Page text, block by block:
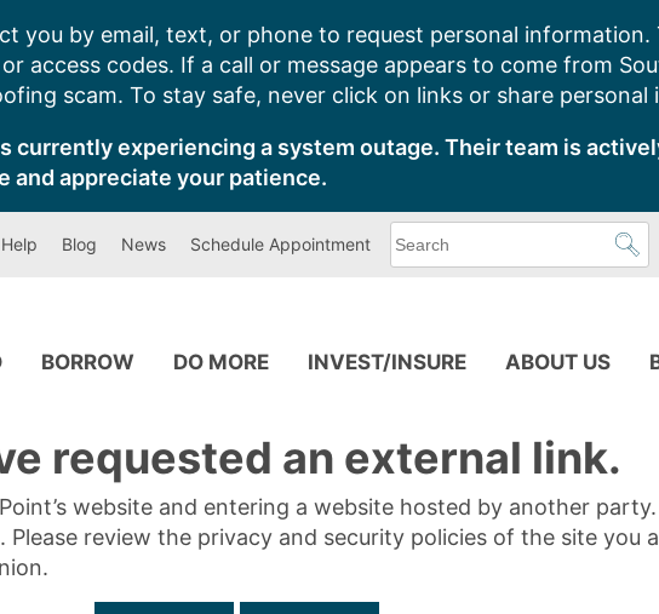
you by email, text, or phone to request personal information.
access codes. If a call or message appears to come from
scam. To stay safe, never click on links or share personal
currently experiencing a system outage. Their team is
and appreciate your patience.
Blog News Schedule Appointment
can
BORROW DO MORE INVEST/INSURE ABOUT US
requested an external link.
website and entering a website hosted by another
review the privacy and security policies of the site you